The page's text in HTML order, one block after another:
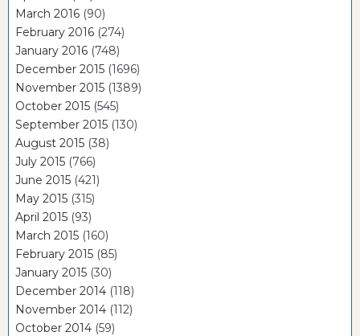
March 2016 (90)
February 2016 (274)
January 2016 (748)
December 2015 (1696)
November 2015 (1389)
October 2015 (545)
September 2015 (130)
August 2015 (38)
July 2015 (766)
June 2015 (421)
May 2015 (315)
April 2015 (93)
March 2015 (160)
February 2015 (85)
January 2015 (30)
December 2014 (118)
November 2014 (112)
October 2014 (59)